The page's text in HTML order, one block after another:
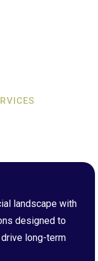
landscape with
designed to
long-term